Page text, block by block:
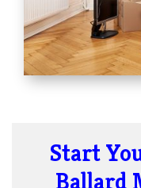
Start
Ballard